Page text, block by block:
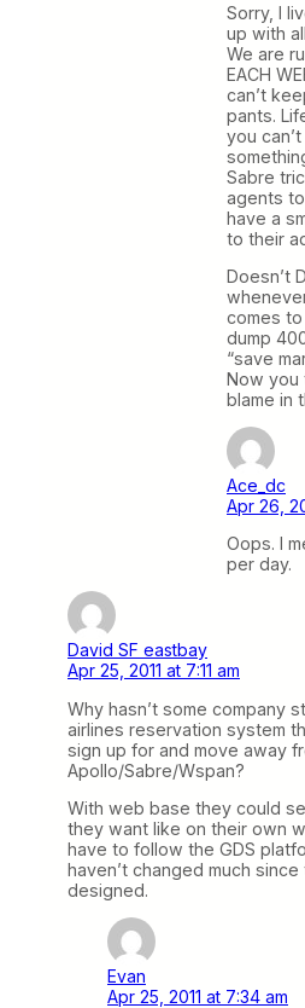
Sorry, I
up with
We are
EACH
can’t
pants.
you
Sabre
agents
have a
to their
Doesn’t
comes
dump
“save
Now you
blame in
Ace_dc
Apr 26,
Oops. I
per day.
David SF eastbay
Apr 25, 2011 at 7:11 am
Why hasn’t some company
airlines reservation system
sign up for and move away
Apollo/Sabre/Wspan?
With web base they could
they want like on their own
have to follow the GDS
haven’t changed much
designed.
Evan
Apr 25, 2011 at 7:34 am